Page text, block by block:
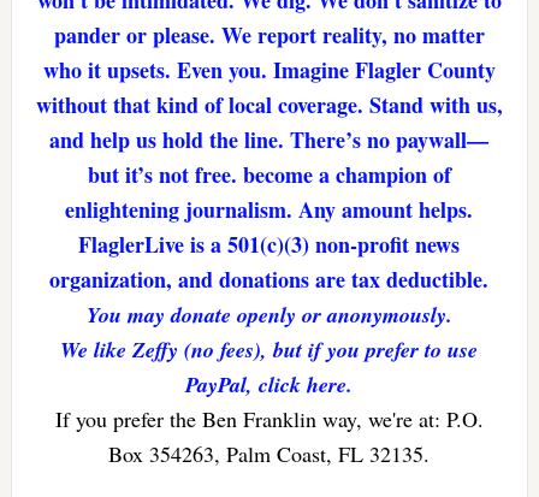
pander or please. We report reality, no matter
who it upsets. Even you. Imagine Flagler County
without that kind of local coverage. Stand with us,
and help us hold the line. There’s no paywall—
but it’s not free. become a champion of
enlightening journalism. Any amount helps.
FlaglerLive is a 501(c)(3) non-profit news
organization, and donations are tax deductible.
You may donate openly or anonymously.
We like Zeffy (no fees), but if you prefer to use
PayPal, click here.
If you prefer the Ben Franklin way, we're at: P.O.
Box 354263, Palm Coast, FL 32135.